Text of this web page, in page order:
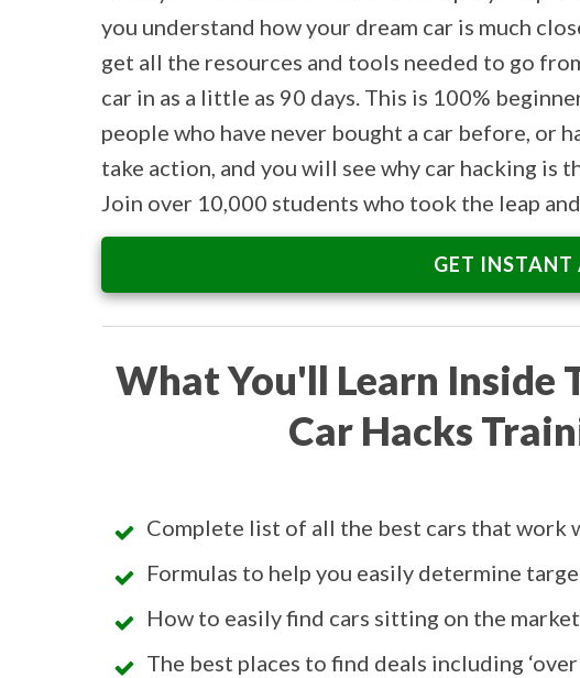
you understand how your dream car is much
get all the resources and tools needed to go
car in as a little as 90 days. This is 100%
people who have never bought a car before, or
take action, and you will see why car hacking is
Join over 10,000 students who took the leap
GET INSTANT
What You'll Learn Inside
Car Hacks
Complete list of all the best cars that work
Formulas to help you easily determine
How to easily find cars sitting on the
The best places to find deals including